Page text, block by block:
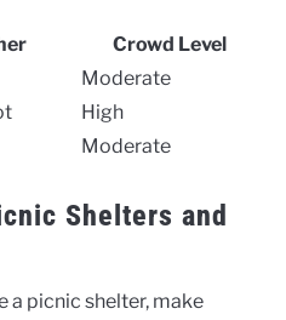
Crowd Level
Moderate
High
Moderate
Shelters and
a picnic shelter, make